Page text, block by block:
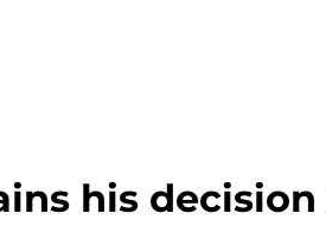
his decision